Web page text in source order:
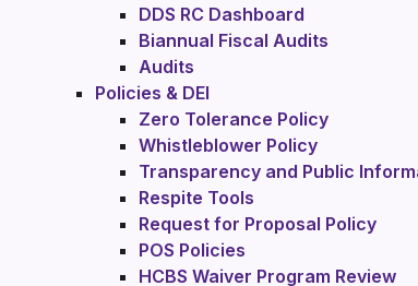
DDS RC Dashboard
Biannual Fiscal Audits
Audits
Policies & DEI
Zero Tolerance Policy
Whistleblower Policy
Transparency and Public
Respite Tools
Request for Proposal Policy
POS Policies
HCBS Waiver Program Review